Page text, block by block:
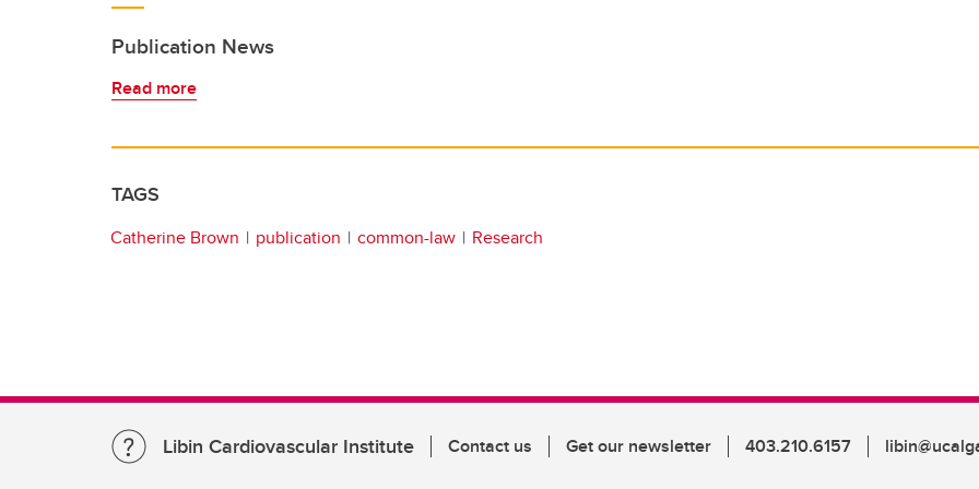
Publication News
Read more
TAGS
Catherine Brown publication common-law Research
Libin Cardiovascular Institute Contact us Get our newsletter 403.210.6157